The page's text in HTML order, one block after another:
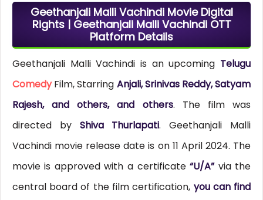
Geethanjali Malli Vachindi Movie Digital
Rights | Geethanjali Malli Vachindi OTT
Platform Details
Geethanjali Malli Vachindi is an upcoming Telugu
ComedyFilm, Starring Anjali, Srinivas Reddy, Satyam
Rajesh, and others, and others. The film was
directed by Shiva Thurlapati. Geethanjali Malli
Vachindi movie release date is on 11 April 2024. The
movie is approved with a certificate“U/A”via the
central board of the film certification, you can find